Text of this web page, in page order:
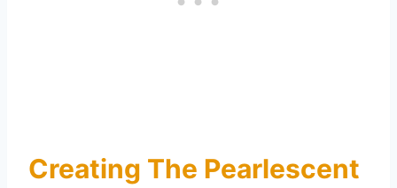
Creating The Pearlescent